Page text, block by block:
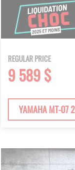
REGULAR PRICE
9 589 $
YAMAHA MT-07